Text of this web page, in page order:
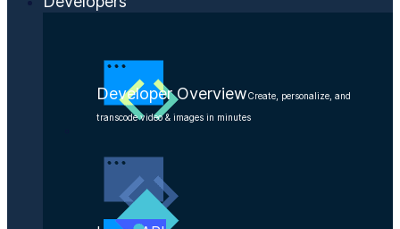
Developer OverviewCreate, personalize, and
transcode video & images in minutes